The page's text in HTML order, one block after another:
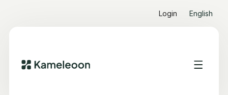
Login English
ALL CUSTOMER STORIES